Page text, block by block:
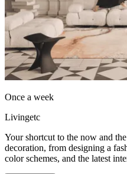
Once a week
Livingetc
Your shortcut to the now and
decoration, from designing a
color schemes, and the latest